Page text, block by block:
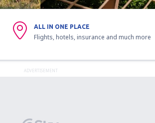
ALL IN ONE PLACE
Flights, hotels, insurance and much more
ADVERTISEMENT